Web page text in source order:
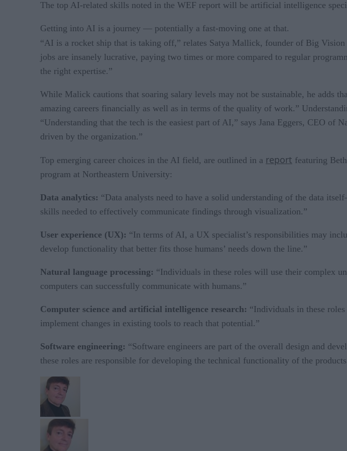
The top AI-related skills noted in the WEF report will be artificial intelligence
Getting into AI is a journey — potentially a fast-moving one at that.
“AI is a rocket ship that is taking off,” relates Satya Mallick, founder of Big
jobs are insanely lucrative, paying two times or more compared to regular
the right expertise.”
While Malick cautions that soaring salary levels may not be sustainable, he adds
amazing careers financially as well as in terms of the quality of work.”
“Understanding that the tech is the easiest part of AI,” says Jana Eggers, CEO of
driven by the organization.”
Top emerging career choices in the AI field, are outlined in a report featuring
program at Northeastern University:
Data analytics: “Data analysts need to have a solid understanding of the data
skills needed to effectively communicate findings through visualization.”
User experience (UX): “In terms of AI, a UX specialist’s responsibilities may
develop functionality that better fits those humans’ needs down the line.”
Natural language processing: “Individuals in these roles will use their complex
computers can successfully communicate with humans.”
Computer science and artificial intelligence research: “Individuals in these
implement changes in existing tools to reach that potential.”
Software engineering: “Software engineers are part of the overall design and
these roles are responsible for developing the technical functionality of the